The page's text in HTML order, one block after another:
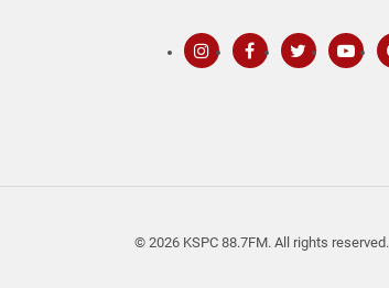
© 2026 KSPC 88.7FM. All rights reserved.